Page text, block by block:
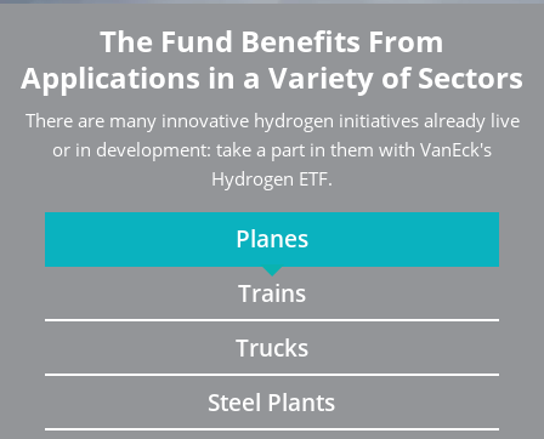
The Fund Benefits From
Applications in a Variety of Sectors
There are many innovative hydrogen initiatives already live
or in development: take a part in them with VanEck's
Hydrogen ETF.
Planes
Trains
Trucks
Steel Plants